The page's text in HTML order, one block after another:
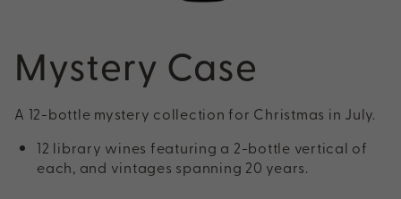
Mystery Case
A 12-bottle mystery collection for Christmas in July.
12 library wines featuring a 2-bottle vertical of
each, and vintages spanning 20 years.